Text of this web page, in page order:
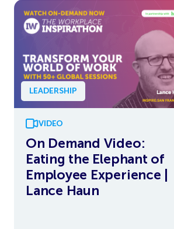
LEADERSHIP
VIDEO
On Demand Video:
Eating the Elephant of
Employee Experience |
Lance Haun